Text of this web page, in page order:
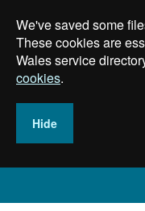
main
content
We've saved some
These cookies are
Wales service
cookies.
Hide